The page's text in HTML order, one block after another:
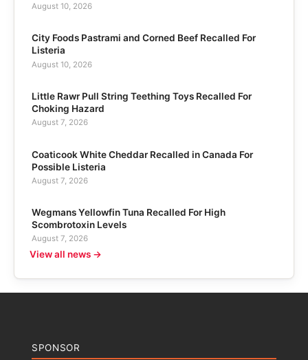
August 10, 2026
City Foods Pastrami and Corned Beef Recalled For
Listeria
August 10, 2026
Little Rawr Pull String Teething Toys Recalled For
Choking Hazard
August 7, 2026
Coaticook White Cheddar Recalled in Canada For
Possible Listeria
August 7, 2026
Wegmans Yellowfin Tuna Recalled For High
Scombrotoxin Levels
August 7, 2026
View all news →
SPONSOR